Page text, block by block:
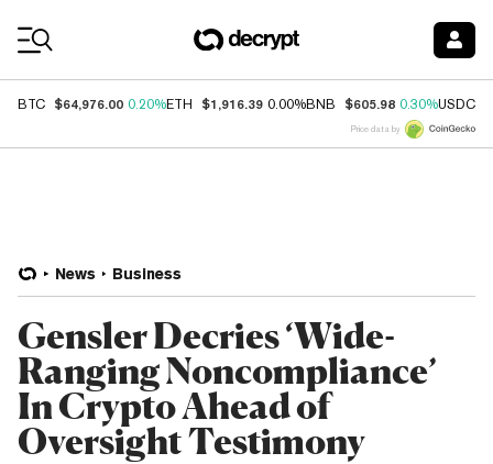
BTC $64,976.00 0.20%ETH $1,916.39 0.00%BNB $605.98 0.30%USDC
Price data by
News Business
Gensler Decries ‘Wide-
Ranging Noncompliance’
In Crypto Ahead of
Oversight Testimony